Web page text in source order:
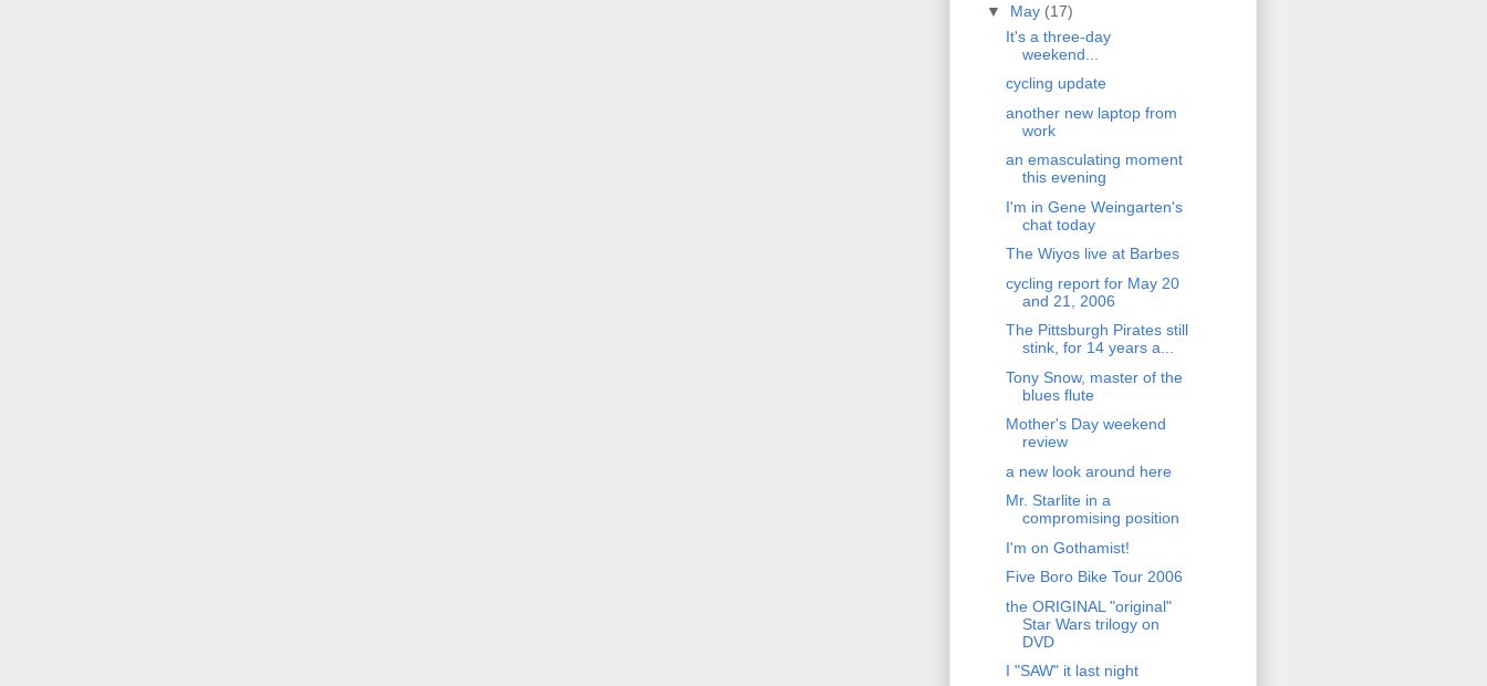
▼ May (17)
It's a three-day
weekend...
cycling update
another new laptop from
work
an emasculating moment
this evening
I'm in Gene Weingarten's
chat today
The Wiyos live at Barbes
cycling report for May 20
and 21, 2006
The Pittsburgh Pirates still
stink, for 14 years a...
Tony Snow, master of the
blues flute
Mother's Day weekend
review
a new look around here
Mr. Starlite in a
compromising position
I'm on Gothamist!
Five Boro Bike Tour 2006
the ORIGINAL "original"
Star Wars trilogy on
DVD
I "SAW" it last night